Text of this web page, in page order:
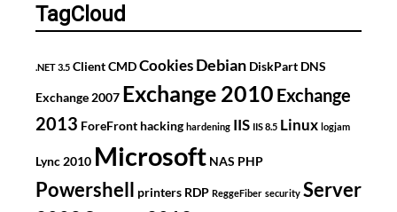
IOS
TagCloud
.NET 3.5 ClientCMDCookies Debian DiskPart DNS
Exchange 2007 Exchange 2010 Exchange
2013 ForeFront hacking hardening IIS IIS 8.5 Linux logjam
Lync 2010 Microsoft NAS PHP
Powershell printers RDP ReggeFiber security Server